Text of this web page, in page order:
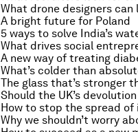
A bright future for Poland
5 ways to solve India’s
What drives social
A new way of treating
What’s colder than
The glass that’s stronger
How to stop the spread of
Why we shouldn’t worry